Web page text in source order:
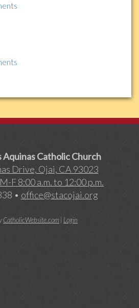
Aquinas Catholic Church
Drive, Ojai, CA 93023
F 8:00 a.m. to 12:00 p.m.
• office@stacojai.org
CatholicWebsite.com Login